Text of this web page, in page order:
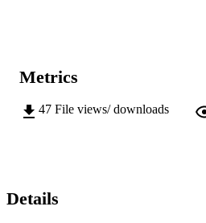
Metrics
47 File views/ downloads
Details